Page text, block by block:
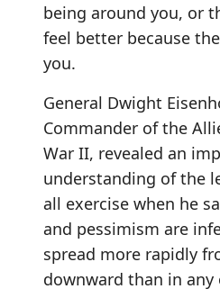
being around you, or
feel better because
you.
General Dwight
Commander of the
War II, revealed an
understanding of the
all exercise when he
and pessimism are
spread more rapidly
downward than in